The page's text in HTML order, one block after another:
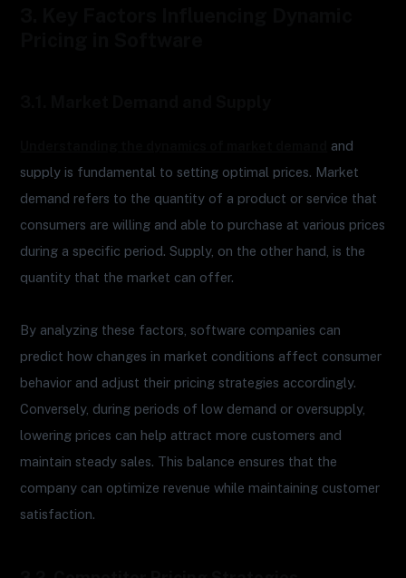
and
supply is fundamental to setting optimal prices. Market
demand refers to the quantity of a product or service that
consumers are willing and able to purchase at various prices
during a specific period. Supply, on the other hand, is the
quantity that the market can offer.
By analyzing these factors, software companies can
predict how changes in market conditions affect consumer
behavior and adjust their pricing strategies accordingly.
Conversely, during periods of low demand or oversupply,
lowering prices can help attract more customers and
maintain steady sales. This balance ensures that the
company can optimize revenue while maintaining customer
satisfaction.